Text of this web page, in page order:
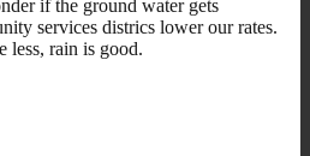
if the ground water gets
services districs lower our rates.
less, rain is good.